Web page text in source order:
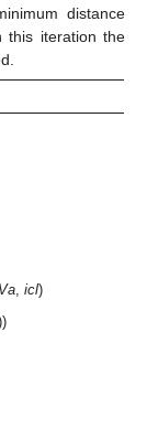
distance
this iteration the
Va ,icl)